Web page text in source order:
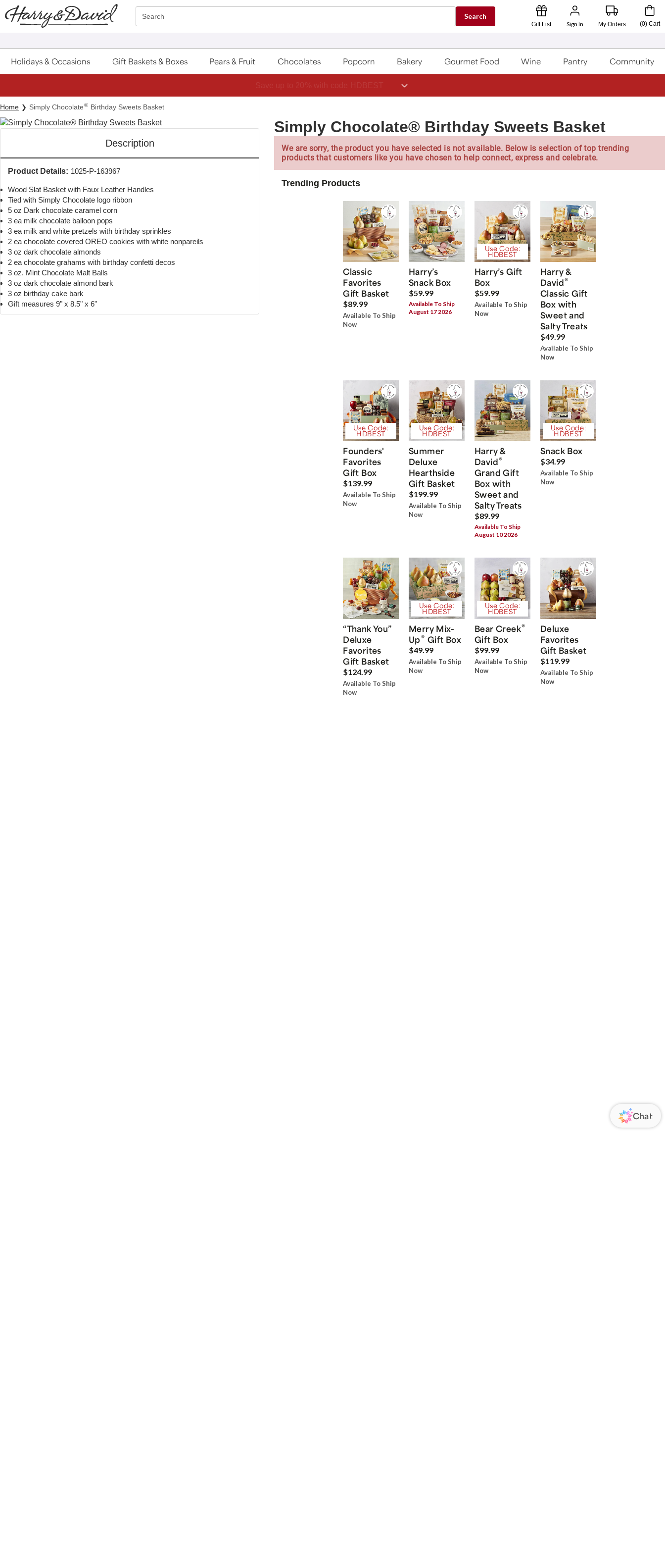
Click here to skip to main page content.
Search Search
Gift List Sign In My Orders (0) Cart
Holidays & Occasions Gift Baskets & Boxes Pears & Fruit Chocolates Popcorn Bakery Gourmet Food Wine Pantry Community
Home Simply Chocolate® Birthday Sweets Basket
Description
Product Details: 1025-P-163967
Wood Slat Basket with Faux Leather Handles
Tied with Simply Chocolate logo ribbon
5 oz Dark chocolate caramel corn
3 ea milk chocolate balloon pops
3 ea milk and white pretzels with birthday sprinkles
2 ea chocolate covered OREO cookies with white nonpareils
3 oz dark chocolate almonds
2 ea chocolate grahams with birthday confetti decos
3 oz. Mint Chocolate Malt Balls
3 oz dark chocolate almond bark
3 oz birthday cake bark
Gift measures 9" x 8.5" x 6"
Simply Chocolate® Birthday Sweets Basket
We are sorry, the product you have selected is not available. Below is selection of top trending
products that customers like you have chosen to help connect, express and celebrate.
Trending Products
Classic
Favorites
Gift Basket
$89.99
Available To Ship
Now
Harry’s
Snack Box
$59.99
Available To Ship
August 17 2026
Use Code:
HDBEST
Harry’s Gift
Box
$59.99
Available To Ship
Now
Harry &
David®
Classic Gift
Box with
Sweet and
Salty Treats
$49.99
Available To Ship
Now
Use Code:
HDBEST
Founders'
Favorites
Gift Box
$139.99
Available To Ship
Now
Use Code:
HDBEST
Summer
Deluxe
Hearthside
Gift Basket
$199.99
Available To Ship
Now
Harry &
David®
Grand Gift
Box with
Sweet and
Salty Treats
$89.99
Available To Ship
August 10 2026
Use Code:
HDBEST
Snack Box
$34.99
Available To Ship
Now
“Thank You”
Deluxe
Favorites
Gift Basket
$124.99
Available To Ship
Now
Use Code:
HDBEST
Merry Mix-
Up® Gift Box
$49.99
Available To Ship
Now
Use Code:
HDBEST
Bear Creek®
Gift Box
$99.99
Available To Ship
Now
Deluxe
Favorites
Gift Basket
$119.99
Available To Ship
Now